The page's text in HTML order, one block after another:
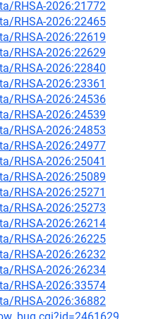
RHSA-2026:21772
RHSA-2026:22465
RHSA-2026:22619
RHSA-2026:22629
RHSA-2026:22840
RHSA-2026:23361
RHSA-2026:24536
RHSA-2026:24539
RHSA-2026:24853
RHSA-2026:24977
RHSA-2026:25041
RHSA-2026:25089
RHSA-2026:25271
RHSA-2026:25273
RHSA-2026:26214
RHSA-2026:26225
RHSA-2026:26232
RHSA-2026:26234
RHSA-2026:33574
RHSA-2026:36882